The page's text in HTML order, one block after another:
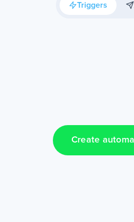
Triggers
Create